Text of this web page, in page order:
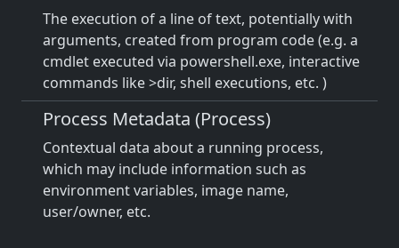
The execution of a line of text, potentially with
arguments, created from program code (e.g. a
cmdlet executed via powershell.exe, interactive
commands like >dir, shell executions, etc. )
Process Metadata (Process)
Contextual data about a running process,
which may include information such as
environment variables, image name,
user/owner, etc.